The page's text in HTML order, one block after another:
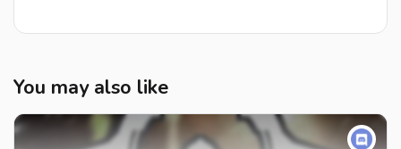
You may also like